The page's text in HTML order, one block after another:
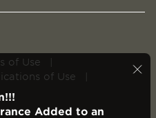
Added to an
of Use
of Use